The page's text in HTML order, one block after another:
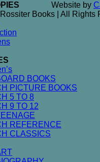
Website by
Books | All Rights
BOOKS
PICTURE BOOKS
5 TO 8
9 TO 12
REFERENCE
CLASSICS